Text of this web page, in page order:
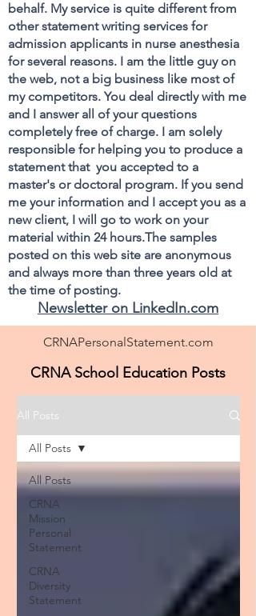
behalf. My service is quite different from
other statement writing services for
admission applicants in nurse anesthesia
for several reasons. I am the little guy on
the web, not a big business like most of
my competitors. You deal directly with me
and I answer all of your questions
completely free of charge. I am solely
responsible for helping you to produce a
statement that you accepted to a
master's or doctoral program. If you send
me your information and I accept you as a
new client, I will go to work on your
material within 24 hours.The samples
posted on this web site are anonymous
and always more than three years old at
the time of posting.
Newsletter on LinkedIn.com
CRNAPersonalStatement.com
CRNA School Education Posts
All Posts
All Posts
CRNA
Mission
Personal
Statement
CRNA
Diversity
Statement
All Posts